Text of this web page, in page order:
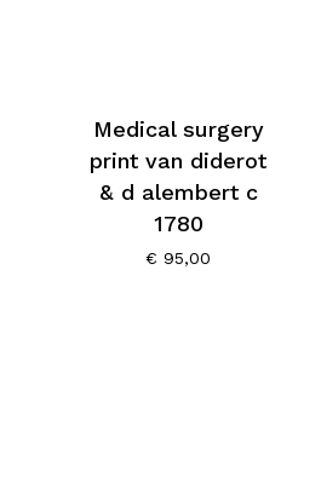
Medical surgery
print van diderot
& d alembert c
1780
€ 95,00